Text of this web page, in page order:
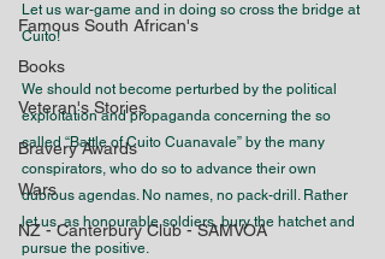
Famous South African's
Books
Veteran's Stories
Bravery Awards
Wars
NZ - Canterbury Club - SAMVOA
Let us war-game and in doing so cross the bridge at
Cuito!
We should not become perturbed by the political
exploitation and propaganda concerning the so
called “Battle of Cuito Cuanavale” by the many
conspirators, who do so to advance their own
dubious agendas. No names, no pack-drill. Rather
let us, as honourable soldiers, bury the hatchet and
pursue the positive.